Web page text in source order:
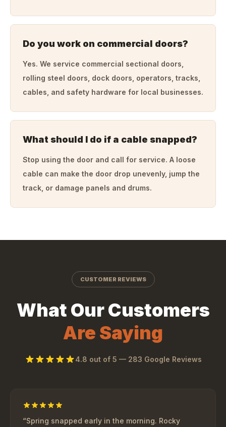
Do you work on commercial doors?
Yes. We service commercial sectional doors,
rolling steel doors, dock doors, operators, tracks,
cables, and safety hardware for local businesses.
What should I do if a cable snapped?
Stop using the door and call for service. A loose
cable can make the door drop unevenly, jump the
track, or damage panels and drums.
CUSTOMER REVIEWS
What Our Customers
Are Saying
4.8 out of 5 — 283 Google Reviews
“Spring snapped early in the morning. Rocky